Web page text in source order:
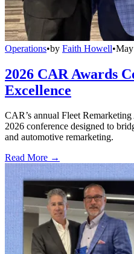
Operations•by Faith Howell•
2026 CAR Awards
Excellence
CAR’s annual Fleet
2026 conference designed to
and automotive remarketing.
Read More →